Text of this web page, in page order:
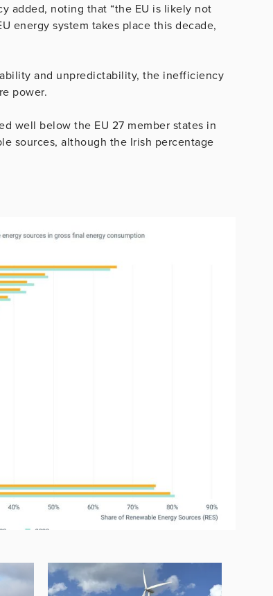
added, noting that “the EU is likely not
energy system takes place this decade,
and unpredictability, the inefficiency
power.
well below the EU 27 member states in
sources, although the Irish percentage